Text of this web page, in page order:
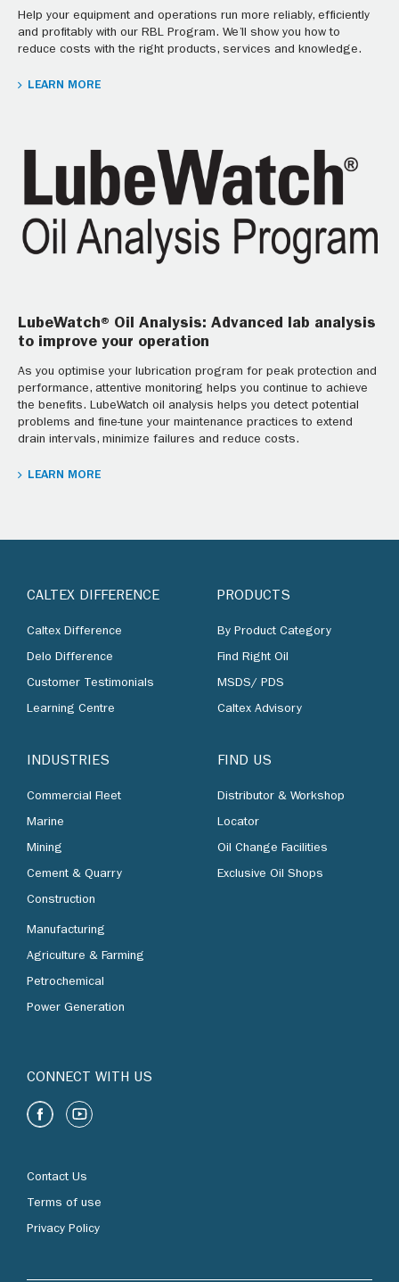
Help your equipment and operations run more reliably, efficiently
and profitably with our RBL Program. We’ll show you how to
reduce costs with the right products, services and knowledge.
LEARN MORE
LubeWatch® Oil Analysis: Advanced lab analysis
to improve your operation
As you optimise your lubrication program for peak protection and
performance, attentive monitoring helps you continue to achieve
the benefits. LubeWatch oil analysis helps you detect potential
problems and fine-tune your maintenance practices to extend
drain intervals, minimize failures and reduce costs.
LEARN MORE
CALTEX DIFFERENCE
Caltex Difference
Delo Difference
Customer Testimonials
Learning Centre
INDUSTRIES
Commercial Fleet
Marine
Mining
Cement & Quarry
Construction
Manufacturing
Agriculture & Farming
Petrochemical
Power Generation
PRODUCTS
By Product Category
Find Right Oil
MSDS/ PDS
Caltex Advisory
FIND US
Distributor & Workshop
Locator
Oil Change Facilities
Exclusive Oil Shops
CONNECT WITH US
Contact Us
Terms of use
Privacy Policy